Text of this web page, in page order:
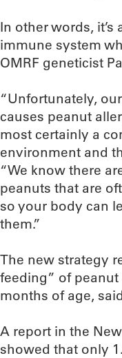
In other words, it’s
immune system
OMRF geneticist
“Unfortunately,
causes peanut
most certainly a
environment and
“We know there
peanuts that are
so your body can
them.”
The new strategy
feeding” of
months of age,
A report in the
showed that only